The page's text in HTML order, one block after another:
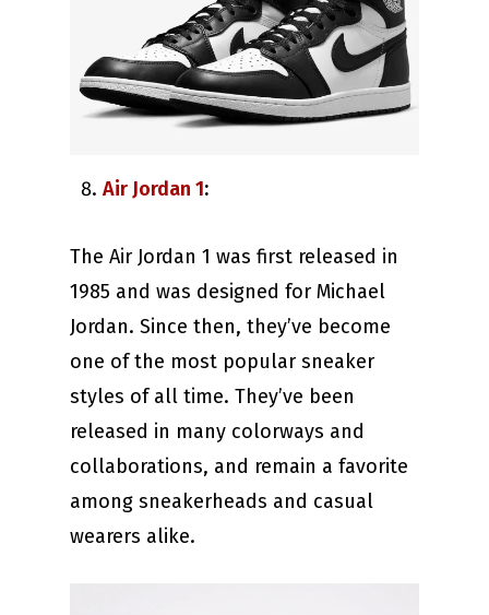
Air Jordan 1:
The Air Jordan 1 was first released in
1985 and was designed for Michael
Jordan. Since then, they’ve become
one of the most popular sneaker
styles of all time. They’ve been
released in many colorways and
collaborations, and remain a favorite
among sneakerheads and casual
wearers alike.